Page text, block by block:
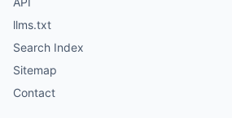
llms.txt
Search Index
Sitemap
Contact